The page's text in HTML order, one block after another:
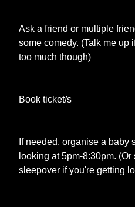
Ask a friend or multiple
some comedy. (Talk me up
too much though)
Book ticket/s
If needed, organise a baby
looking at 5pm-8:30pm. (Or
sleepover if you're getting